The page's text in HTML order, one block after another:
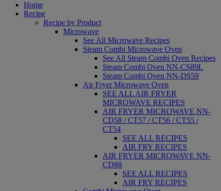
Home
Recipe
Recipe by Product
Microwave
See All Microwave Recipes
Steam Combi Microwave Oven
See All Steam Combi Oven Recipes
Steam Combi Oven NN-CS89L
Steam Combi Oven NN-DS59
Air Fryer Microwave Oven
SEE ALL AIR FRYER
MICROWAVE RECIPES
AIR FRYER MICROWAVE NN-
CD58 / CT57 / CT56 / CT55 /
CT54
SEE ALL RECIPES
AIR FRY RECIPES
AIR FRYER MICROWAVE NN-
CD88
SEE ALL RECIPES
AIR FRY RECIPES